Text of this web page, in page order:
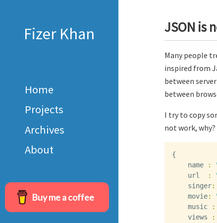
Fizer Khan
Home
Projects
Archives
About
Buy me a coffee
JSON is
Many people
inspired from
between
between
I try to copy
not work,
{
name
:
url
:
singer:
movie:
music
:
views
: